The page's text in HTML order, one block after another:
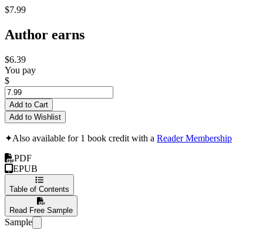
$7.99
Author earns
$6.39
You pay
$
Add to Cart
Add to Wishlist
✦Also available for 1 book credit with a Reader Membership
PDF
EPUB
Table of Contents
Read Free Sample
Sample